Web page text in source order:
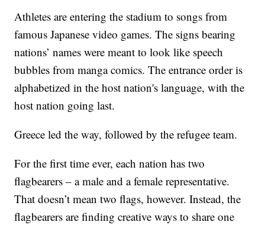
Athletes are entering the stadium to songs from
famous Japanese video games. The signs bearing
nations’ names were meant to look like speech
bubbles from manga comics. The entrance order is
alphabetized in the host nation's language, with the
host nation going last.
Greece led the way, followed by the refugee team.
For the first time ever, each nation has two
flagbearers – a male and a female representative.
That doesn’t mean two flags, however. Instead, the
flagbearers are finding creative ways to share one